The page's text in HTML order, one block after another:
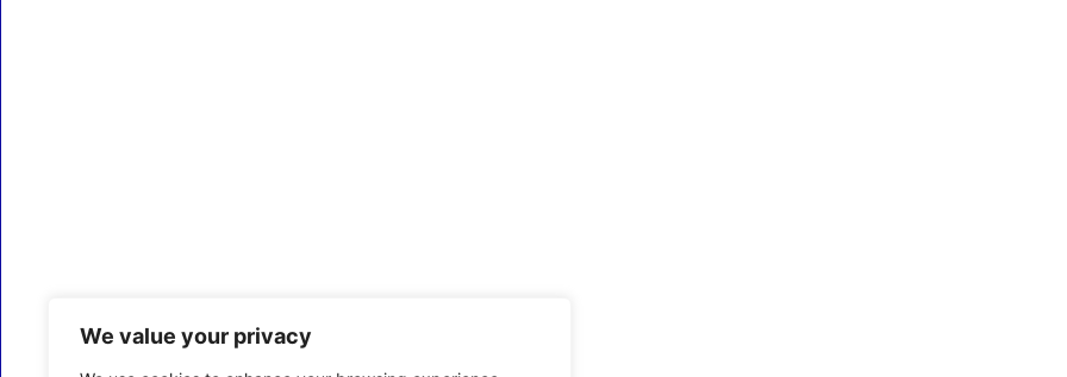
We value your privacy